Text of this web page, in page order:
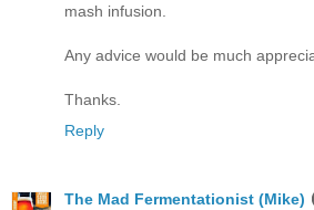
mash infusion.
Any advice would be much
Thanks.
Reply
The Mad Fermentationist (Mike)